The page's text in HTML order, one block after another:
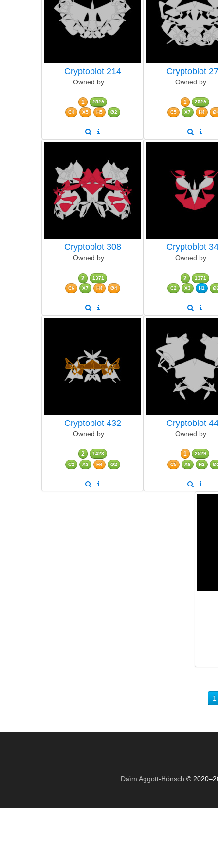
Cryptoblot 214
Owned by ...
1
2529
C4
X5 H5 Ø2
Cryptoblot
Owned by ...
1
2529
C5
X7 H4
Cryptoblot 308
Owned by ...
2
1371
C6
X7 H4 Ø4
Cryptoblot
Owned by ...
2
1371
C2
X3 H1
Cryptoblot 432
Owned by ...
2
1423
C2
X3 H4 Ø2
Cryptoblot
Owned by ...
1
2529
C5
X8 H2
1
Daïm Aggott-Hönsch ©